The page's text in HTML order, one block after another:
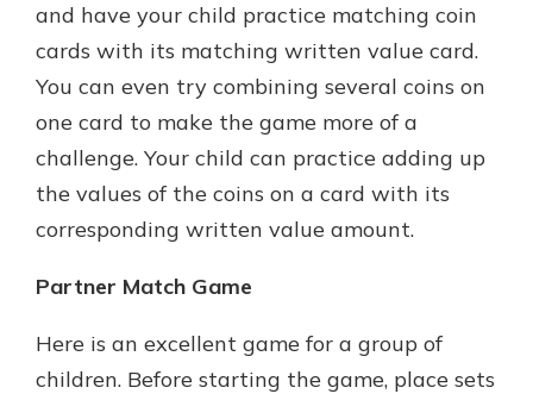
and have your child practice matching coin
cards with its matching written value card.
You can even try combining several coins on
one card to make the game more of a
challenge. Your child can practice adding up
the values of the coins on a card with its
corresponding written value amount.
Partner Match Game
Here is an excellent game for a group of
children. Before starting the game, place sets